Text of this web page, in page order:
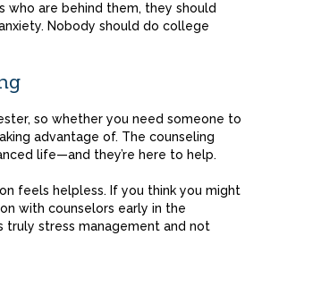
who are behind them, they should
Nobody should do college
so whether you need someone to
advantage of. The counseling
life—and they’re here to help.
feels helpless. If you think you might
with counselors early in the
truly stress management and not